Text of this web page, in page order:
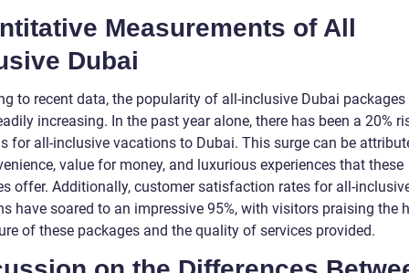
Measurements of All
Dubai
to recent data, the popularity of all-inclusive Dubai packages
increasing. In the past year alone, there has been a 20%
for all-inclusive vacations to Dubai. This surge can be
value for money, and luxurious experiences that these
offer. Additionally, customer satisfaction rates for all-
have soared to an impressive 95%, with visitors praising the
of these packages and the quality of services provided.